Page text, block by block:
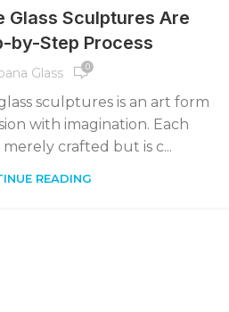
Glass Sculptures Are
by-Step Process
Glass 0
sculptures is an art form
with imagination. Each
crafted but is c...
READING